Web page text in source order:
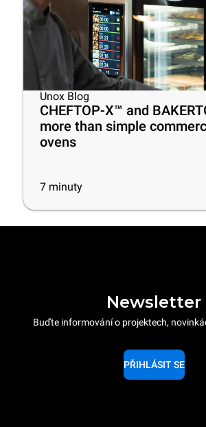
Unox Blog
CHEFTOP-X™ and
more than simple
ovens
7 minuty
Newsletter
Buďte informování o projektech,
PŘIHLÁSIT SE